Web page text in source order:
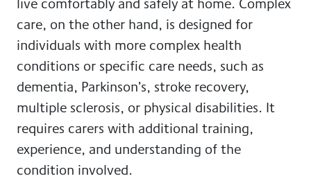
care, on the other hand, is designed for
individuals with more complex health
conditions or specific care needs, such as
dementia, Parkinson’s, stroke recovery,
multiple sclerosis, or physical disabilities. It
requires carers with additional training,
experience, and understanding of the
condition involved.